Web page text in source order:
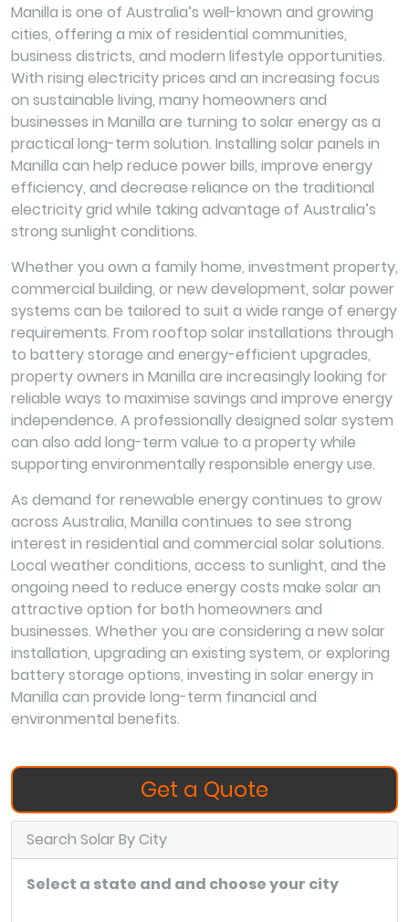
Manilla is one of Australia’s well-known and growing
cities, offering a mix of residential communities,
business districts, and modern lifestyle opportunities.
With rising electricity prices and an increasing focus
on sustainable living, many homeowners and
businesses in Manilla are turning to solar energy as a
practical long-term solution. Installing solar panels in
Manilla can help reduce power bills, improve energy
efficiency, and decrease reliance on the traditional
electricity grid while taking advantage of Australia’s
strong sunlight conditions.
Whether you own a family home, investment property,
commercial building, or new development, solar power
systems can be tailored to suit a wide range of energy
requirements. From rooftop solar installations through
to battery storage and energy-efficient upgrades,
property owners in Manilla are increasingly looking for
reliable ways to maximise savings and improve energy
independence. A professionally designed solar system
can also add long-term value to a property while
supporting environmentally responsible energy use.
As demand for renewable energy continues to grow
across Australia, Manilla continues to see strong
interest in residential and commercial solar solutions.
Local weather conditions, access to sunlight, and the
ongoing need to reduce energy costs make solar an
attractive option for both homeowners and
businesses. Whether you are considering a new solar
installation, upgrading an existing system, or exploring
battery storage options, investing in solar energy in
Manilla can provide long-term financial and
environmental benefits.
Get a Quote
Search Solar By City
Select a state and and choose your city